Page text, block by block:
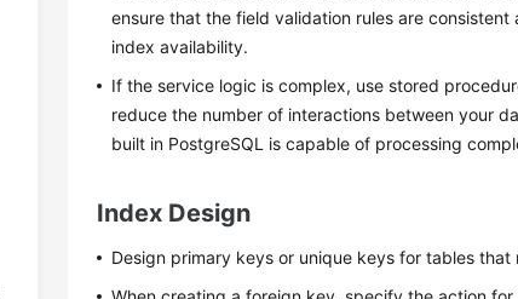
ensure that the field validation rules are
index availability.
If the service logic is complex, use stored
reduce the number of interactions between your
built in PostgreSQL is capable of processing
Index Design
Design primary keys or unique keys for tables that